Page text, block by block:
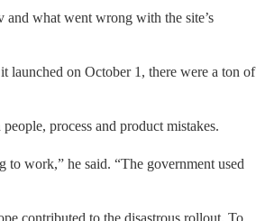
and what went wrong with the site’s
launched on October 1, there were a ton of
process and product mistakes.
to work,” he said. “The government used
contributed to the disastrous rollout. To